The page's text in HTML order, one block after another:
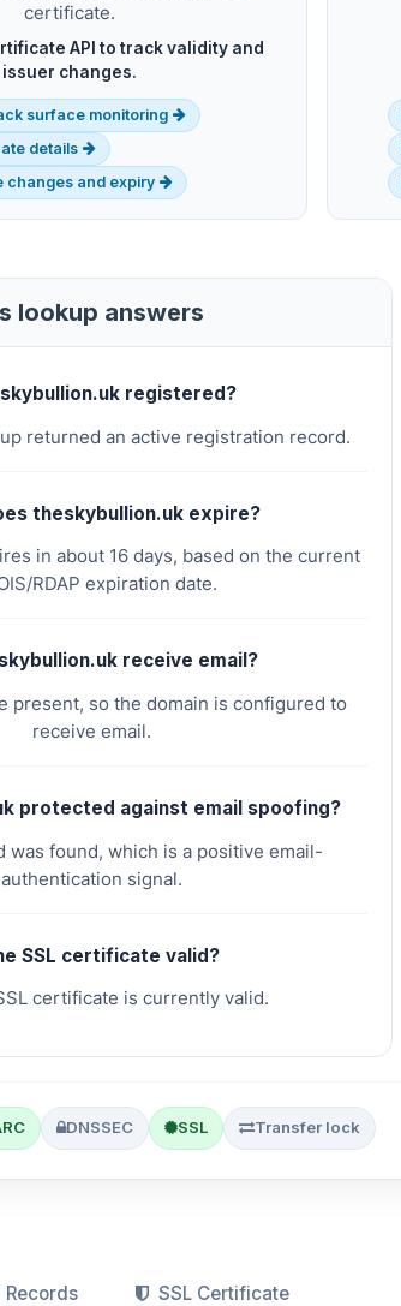
certificate.
API to track validity and
issuer changes.
surface monitoring
details
changes and expiry
lookup answers
registered?
returned an active registration record.
theskybullion.uk expire?
in about 16 days, based on the current
RDAP expiration date.
receive email?
present, so the domain is configured to
receive email.
protected against email spoofing?
was found, which is a positive email-
authentication signal.
SSL certificate valid?
certificate is currently valid.
DNSSEC SSL Transfer lock
Records SSL Certificate